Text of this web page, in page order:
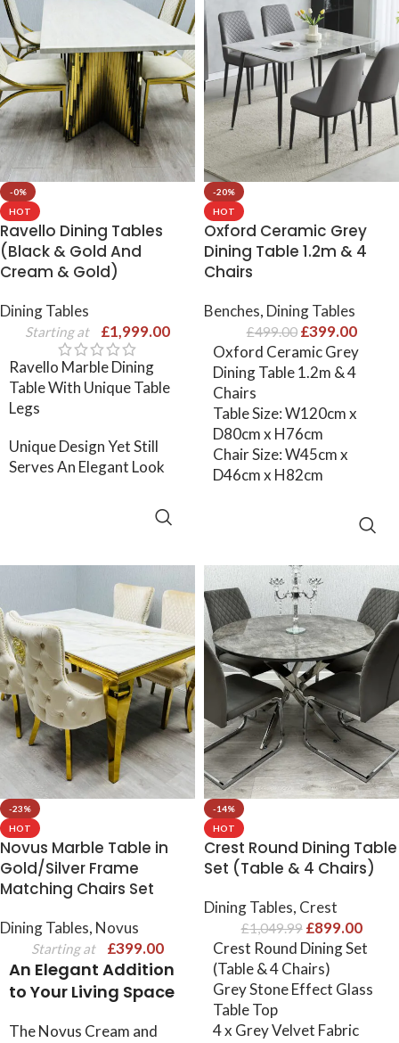
-0%
HOT
Ravello Dining Tables
(Black & Gold And
Cream & Gold)
Dining Tables
Starting at £1,999.00
Ravello Marble Dining
Table With Unique Table
Legs
Unique Design Yet Still
Serves An Elegant Look
-20%
HOT
Oxford Ceramic Grey
Dining Table 1.2m & 4
Chairs
Benches, Dining Tables
£499.00 £399.00
Oxford Ceramic Grey
Dining Table 1.2m & 4
Chairs
Table Size: W120cm x
D80cm x H76cm
Chair Size: W45cm x
D46cm x H82cm
-23%
HOT
Novus Marble Table in
Gold/Silver Frame
Matching Chairs Set
Dining Tables, Novus
Starting at £399.00
An Elegant Addition
to Your Living Space
The Novus Cream and
-14%
HOT
Crest Round Dining Table
Set (Table & 4 Chairs)
Dining Tables, Crest
£1,049.99 £899.00
Crest Round Dining Set
(Table & 4 Chairs)
Grey Stone Effect Glass
Table Top
4 x Grey Velvet Fabric